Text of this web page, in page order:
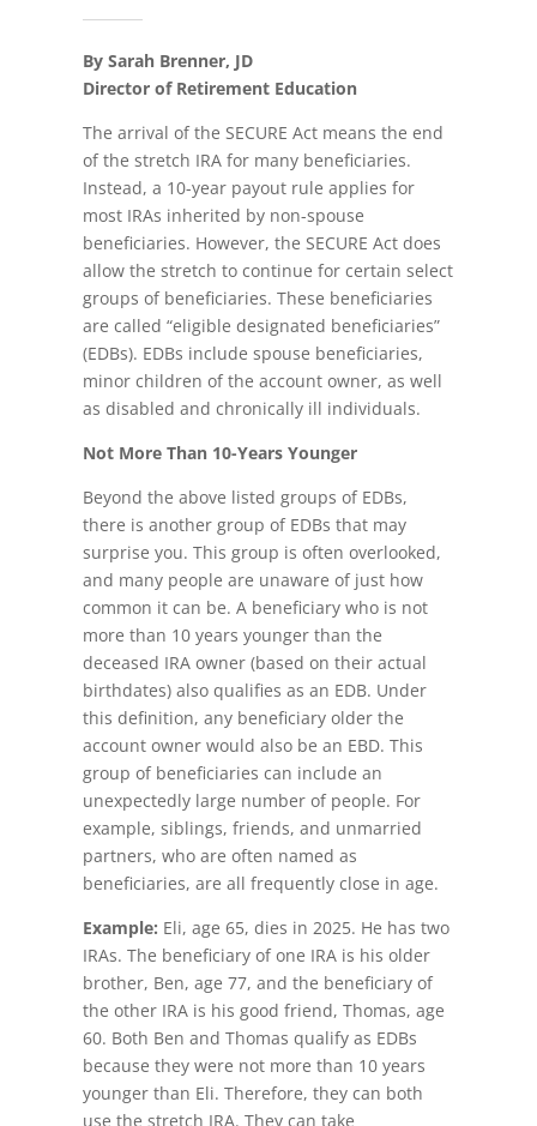
By Sarah Brenner, JD
Director of Retirement Education
The arrival of the SECURE Act means the end
of the stretch IRA for many beneficiaries.
Instead, a 10-year payout rule applies for
most IRAs inherited by non-spouse
beneficiaries. However, the SECURE Act does
allow the stretch to continue for certain select
groups of beneficiaries. These beneficiaries
are called “eligible designated beneficiaries”
(EDBs). EDBs include spouse beneficiaries,
minor children of the account owner, as well
as disabled and chronically ill individuals.
Not More Than 10-Years Younger
Beyond the above listed groups of EDBs,
there is another group of EDBs that may
surprise you. This group is often overlooked,
and many people are unaware of just how
common it can be. A beneficiary who is not
more than 10 years younger than the
deceased IRA owner (based on their actual
birthdates) also qualifies as an EDB. Under
this definition, any beneficiary older the
account owner would also be an EBD. This
group of beneficiaries can include an
unexpectedly large number of people. For
example, siblings, friends, and unmarried
partners, who are often named as
beneficiaries, are all frequently close in age.
Example: Eli, age 65, dies in 2025. He has two
IRAs. The beneficiary of one IRA is his older
brother, Ben, age 77, and the beneficiary of
the other IRA is his good friend, Thomas, age
60. Both Ben and Thomas qualify as EDBs
because they were not more than 10 years
younger than Eli. Therefore, they can both
use the stretch IRA. They can take